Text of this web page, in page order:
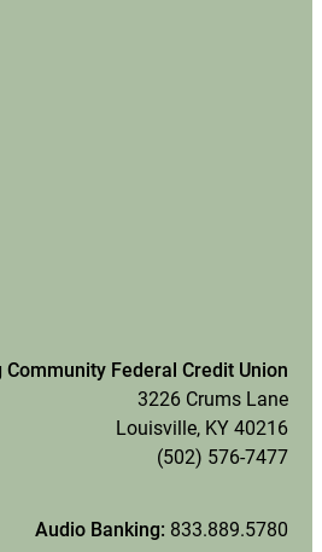
Community Federal Credit Union
3226 Crums Lane
Louisville, KY 40216
(502) 576-7477
Audio Banking: 833.889.5780